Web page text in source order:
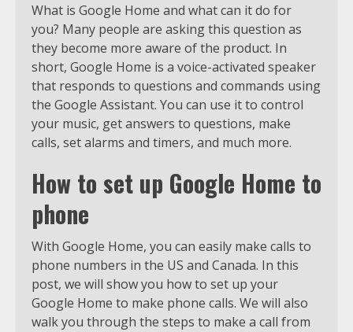
What is Google Home and what can it do for
you? Many people are asking this question as
they become more aware of the product. In
short, Google Home is a voice-activated speaker
that responds to questions and commands using
the Google Assistant. You can use it to control
your music, get answers to questions, make
calls, set alarms and timers, and much more.
How to set up Google Home to
phone
With Google Home, you can easily make calls to
phone numbers in the US and Canada. In this
post, we will show you how to set up your
Google Home to make phone calls. We will also
walk you through the steps to make a call from